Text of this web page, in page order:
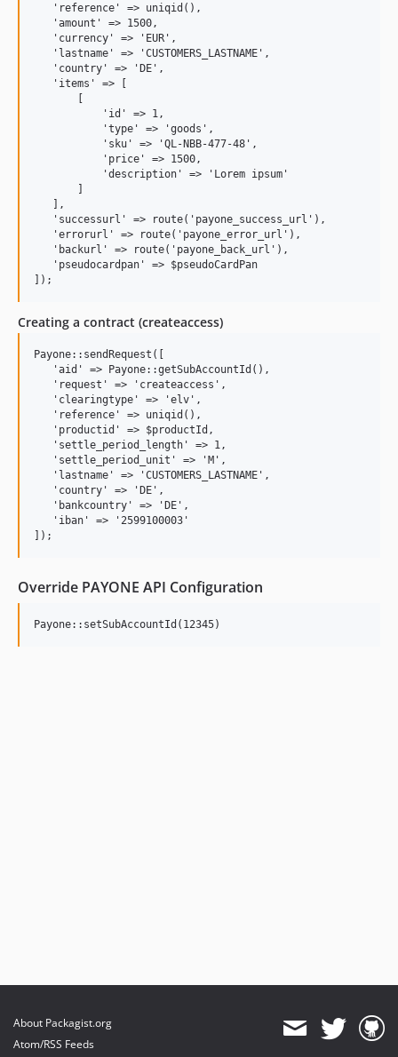
   'reference' => uniqid(),
   'amount' => 1500,
   'currency' => 'EUR',
   'lastname' => 'CUSTOMERS_LASTNAME',
   'country' => 'DE',
   'items' => [
           'id' => 1,
           'type' => 'goods',
           'sku' => 'QL-NBB-477-48',
           'price' => 1500,
           'description' => 'Lorem ipsum'
   ],
   'successurl' => route('payone_success_url'),
   'errorurl' => route('payone_error_url'),
   'backurl' => route('payone_back_url'),
   'pseudocardpan' => $pseudoCardPan
Creating a contract (createaccess)
Payone::sendRequest([
   'aid' => Payone::getSubAccountId(),
   'request' => 'createaccess',
   'clearingtype' => 'elv',
   'reference' => uniqid(),
   'productid' => $productId,
   'settle_period_length' => 1,
   'settle_period_unit' => 'M',
   'lastname' => 'CUSTOMERS_LASTNAME',
   'country' => 'DE',
   'bankcountry' => 'DE',
   'iban' => '2599100003'
Override PAYONE API Configuration
About Packagist.org
Atom/RSS Feeds